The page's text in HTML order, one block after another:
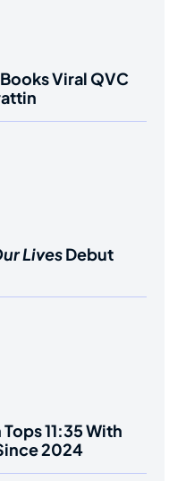
Viral QVC
LivesDebut
11:35 With
2024